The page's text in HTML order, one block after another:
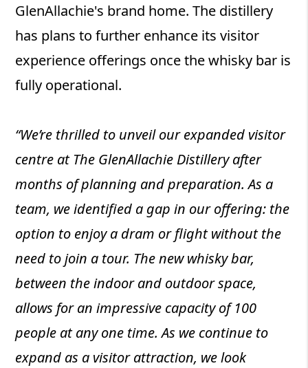
GlenAllachie's brand home. The distillery
has plans to further enhance its visitor
experience offerings once the whisky bar is
fully operational.
“We’re thrilled to unveil our expanded visitor
centre at The GlenAllachie Distillery after
months of planning and preparation. As a
team, we identified a gap in our offering: the
option to enjoy a dram or flight without the
need to join a tour. The new whisky bar,
between the indoor and outdoor space,
allows for an impressive capacity of 100
people at any one time. As we continue to
expand as a visitor attraction, we look